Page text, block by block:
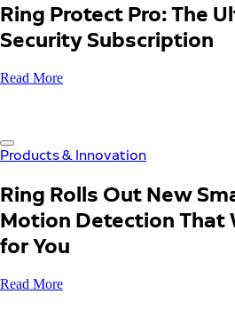
Ring Protect Pro: The
Security Subscription
Read More
Products & Innovation
Ring Rolls Out New
Motion Detection That
for You
Read More